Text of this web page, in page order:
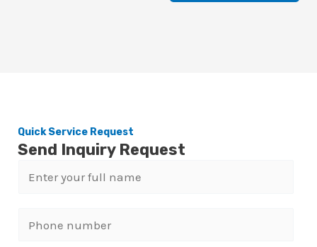
Quick Service Request
Send Inquiry Request